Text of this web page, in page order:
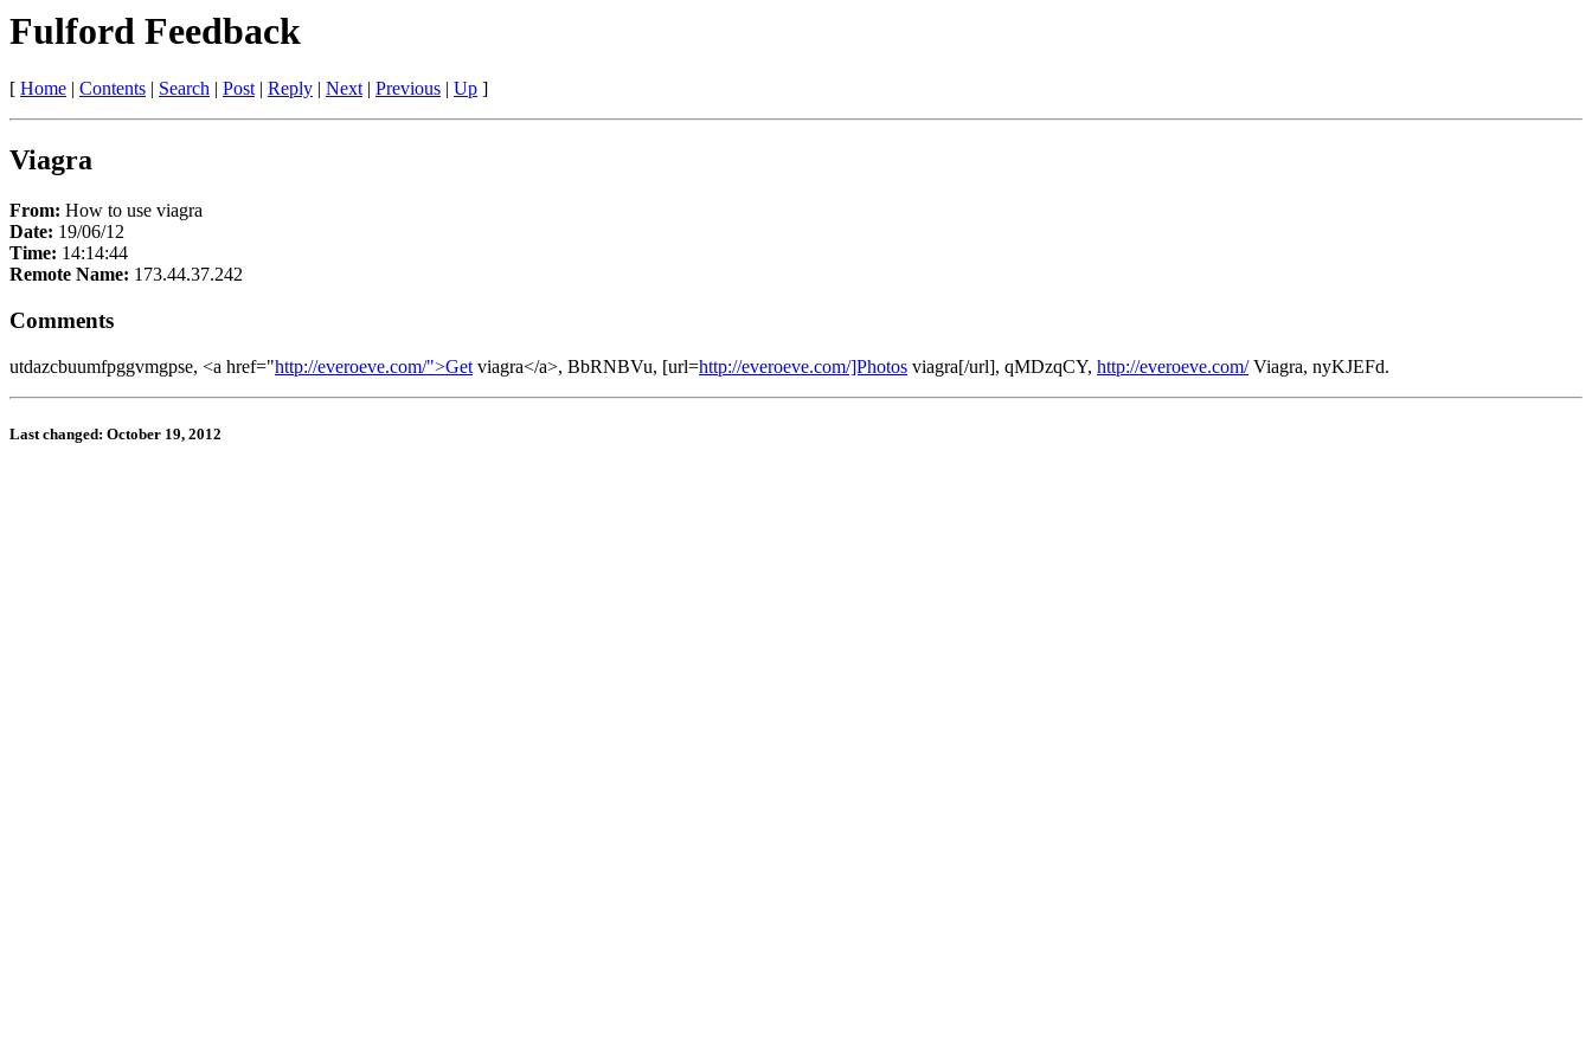
Fulford Feedback
[ Home | Contents | Search | Post| Reply | Next| Previous | Up ]
Viagra
From: How to use viagra
Date: 19/06/12
Time: 14:14:44
Remote Name: 173.44.37.242
Comments
utdazcbuumfpggvmgpse, <a href="http://everoeve.com/">Get viagra</a>, BbRNBVu, [url=http://everoeve.com/]Photos viagra[/url], qMDzqCY, http://everoeve.com/Viagra, nyKJEFd.
Last changed: October 19, 2012